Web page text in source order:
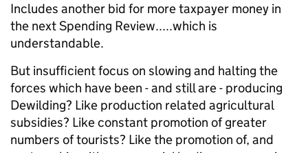
Includes another bid for more taxpayer money in
the next Spending Review.....which is
understandable.
But insufficient focus on slowing and halting the
forces which have been - and still are - producing
Dewilding? Like production related agricultural
subsidies? Like constant promotion of greater
numbers of tourists? Like the promotion of, and